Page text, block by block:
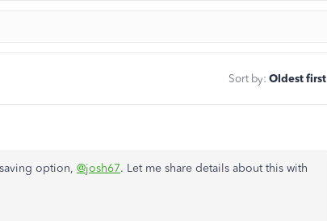
Sort by: Oldest first
option, @josh67. Let me share details about this with